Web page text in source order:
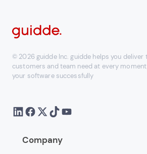
© 2026 guidde Inc. guidde helps you
customers and team need at every
your software successfully
Company